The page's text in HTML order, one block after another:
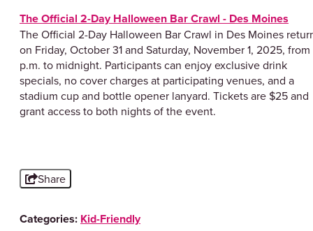
The Official 2-Day Halloween Bar Crawl - Des Moines
​The Official 2-Day Halloween Bar Crawl in Des Moines
on Friday, October 31 and Saturday, November 1, 2025, from
p.m. to midnight. Participants can enjoy exclusive drink
specials, no cover charges at participating venues, and a
stadium cup and bottle opener lanyard. Tickets are $25 and
grant access to both nights of the event.
Share
Categories: Kid-Friendly